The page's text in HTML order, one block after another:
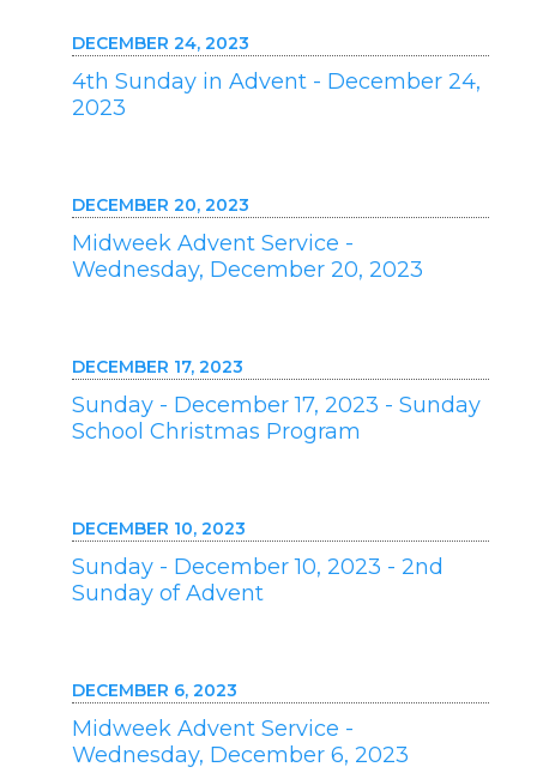
DECEMBER 24, 2023
4th Sunday in Advent - December 24,
2023
DECEMBER 20, 2023
Midweek Advent Service -
Wednesday, December 20, 2023
DECEMBER 17, 2023
Sunday - December 17, 2023 - Sunday
School Christmas Program
DECEMBER 10, 2023
Sunday - December 10, 2023 - 2nd
Sunday of Advent
DECEMBER 6, 2023
Midweek Advent Service -
Wednesday, December 6, 2023